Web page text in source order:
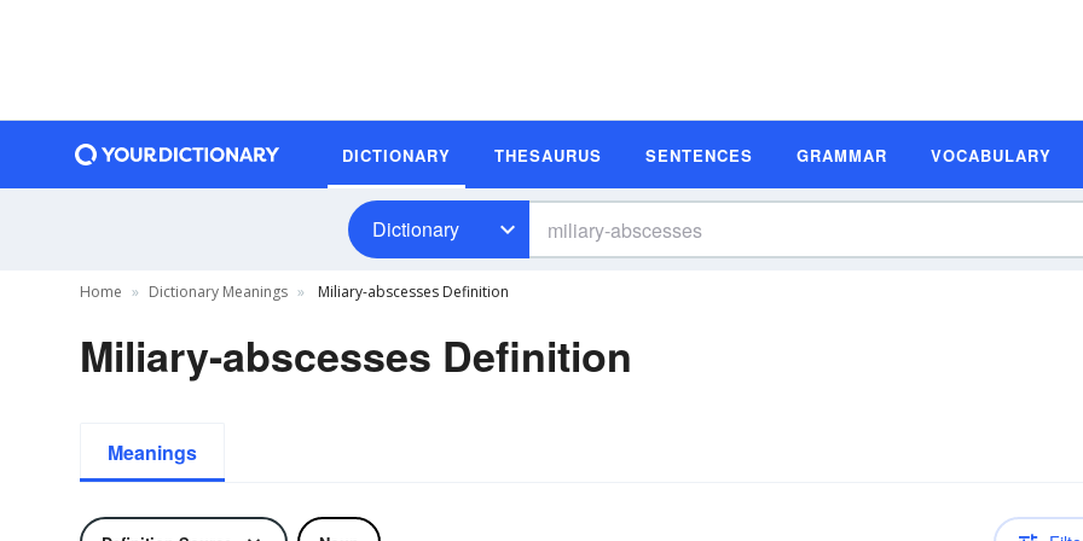
DICTIONARY THESAURUS SENTENCES GRAMMAR VOCABULARY
Dictionary
Home Dictionary Meanings Miliary-abscesses Definition
Miliary-abscesses Definition
Meanings